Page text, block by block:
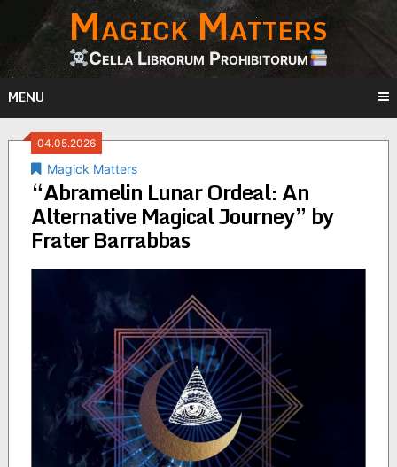
content
Magick Matters
Cella Librorum Prohibitorum
MENU
04.05.2026
Magick Matters
“Abramelin Lunar Ordeal: An
Alternative Magical Journey” by
Frater Barrabbas